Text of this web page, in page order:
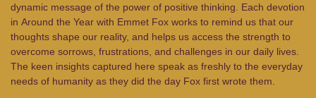
dynamic message of the power of positive thinking. Each devotion
in Around the Year with Emmet Fox works to remind us that our
thoughts shape our reality, and helps us access the strength to
overcome sorrows, frustrations, and challenges in our daily lives.
The keen insights captured here speak as freshly to the everyday
needs of humanity as they did the day Fox first wrote them.